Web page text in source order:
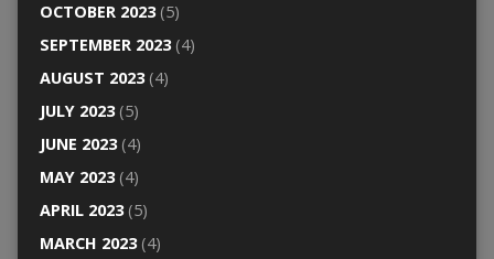
OCTOBER 2023(5)
SEPTEMBER 2023(4)
AUGUST 2023(4)
JULY 2023(5)
JUNE 2023(4)
MAY 2023(4)
APRIL 2023(5)
MARCH 2023(4)